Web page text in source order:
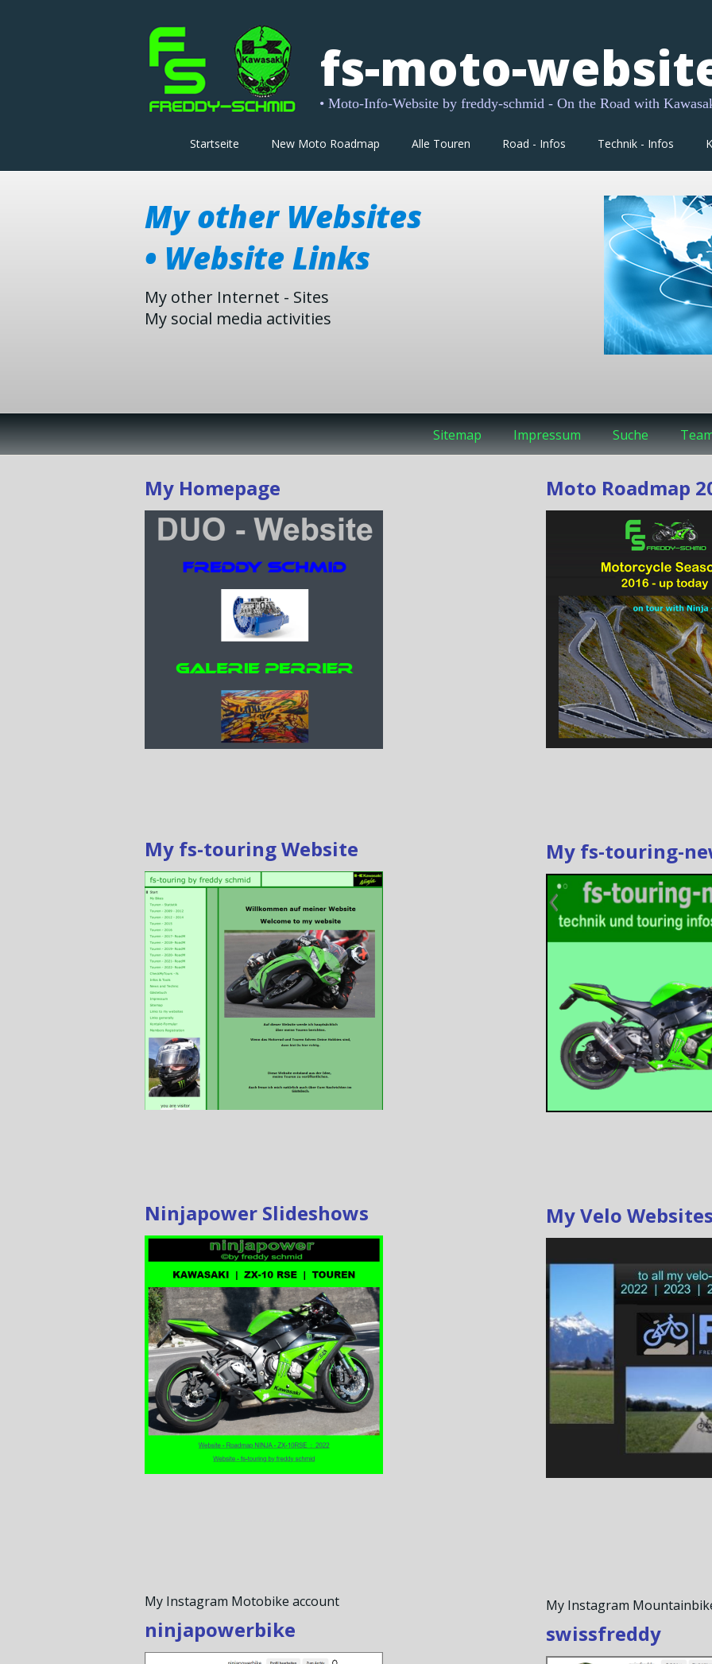
fs-moto-
• Moto-Info-Website by freddy-schmid - On the Road with
Startseite New Moto Roadmap Alle Touren Road - Infos Technik - Infos
My other Websites
• Website Links
My other Internet - Sites
My social media activities
Sitemap Impressum Suche
My Homepage
My fs-touring Website
Ninjapower Slideshows
My Instagram Motobike account
ninjapowerbike
Moto Roadmap
My fs-touring-
My Velo
My Instagram
swissfreddy